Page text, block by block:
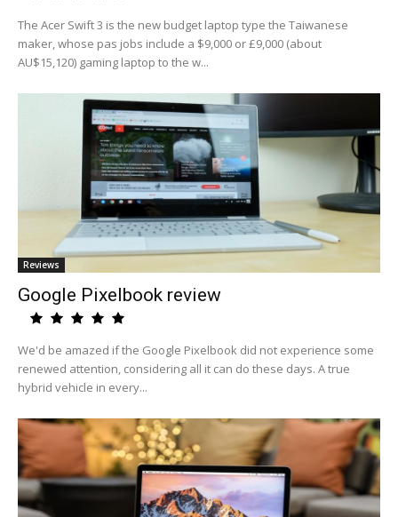
The Acer Swift 3 is the new budget laptop type the Taiwanese
maker, whose pas jobs include a $9,000 or £9,000 (about
AU$15,120) gaming laptop to the w...
Reviews
Google Pixelbook review
We'd be amazed if the Google Pixelbook did not experience some
renewed attention, considering all it can do these days. A true
hybrid vehicle in every...